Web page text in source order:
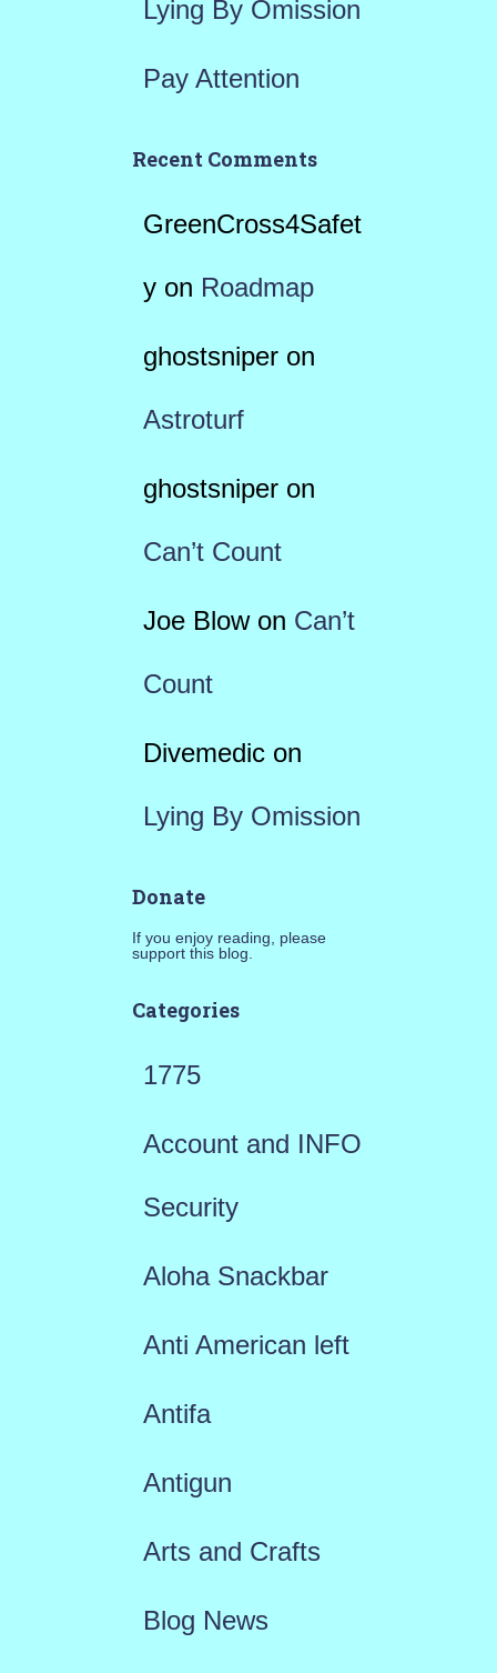
Lying By Omission
Pay Attention
Recent Comments
GreenCross4Safet
yon Roadmap
ghostsniperon
Astroturf
ghostsniperon
Can’t Count
Joe Blowon Can’t
Count
Divemedicon
Lying By Omission
Donate
If you enjoy reading, please
support this blog.
Categories
1775
Account and INFO
Security
Aloha Snackbar
Anti American left
Antifa
Antigun
Arts and Crafts
Blog News